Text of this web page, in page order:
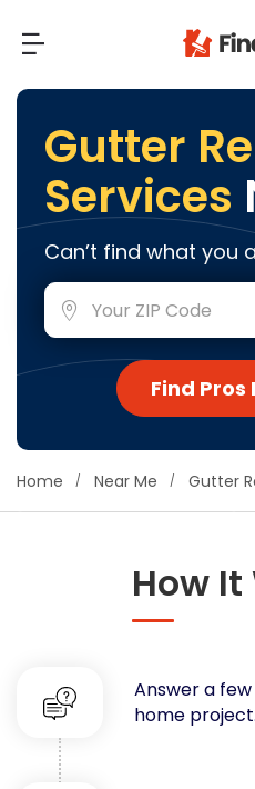
Most Popular
Additions & Remodels
Bathroom Remodeling
Builders (New Homes)
Cabinets
Cleaning Services
Decorators & Designers
Fences
Flooring
Foundations
Read Reviews
View Costs
View Pros Near You
Gutter
Services
Can’t find what you
Find Pros
Home Near Me
How
Answer a
home project.